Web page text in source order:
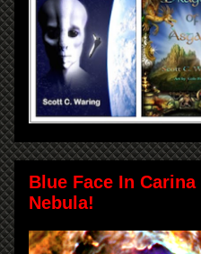
Blue Face In Carina
Nebula!